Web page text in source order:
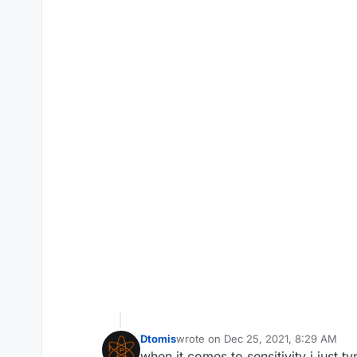
Dtomiswrote on Dec 25, 2021, 8:29 AM
last edited by